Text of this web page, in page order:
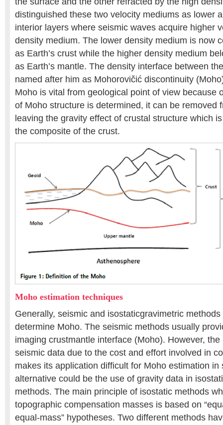
distinguished these two velocity mediums as lower
interior layers where seismic waves acquire higher
density medium. The lower density medium is now
as Earth’s crust while the higher density medium
as Earth’s mantle. The density interface between
named after him as Mohorovičić discontinuity
Moho is vital from geological point of view because
of Moho structure is determined, it can be removed
leaving the gravity effect of crustal structure which
the composite of the crust.
Moho estimation techniques
Generally, seismic and isostaticgravimetric
determine Moho. The seismic methods usually
imaging crustmantle interface (Moho). However,
seismic data due to the cost and effort involved in
makes its application difficult for Moho estimation in
alternative could be the use of gravity data in
methods. The main principle of isostatic methods
topographic compensation masses is based on
equal-mass” hypotheses. Two different methods